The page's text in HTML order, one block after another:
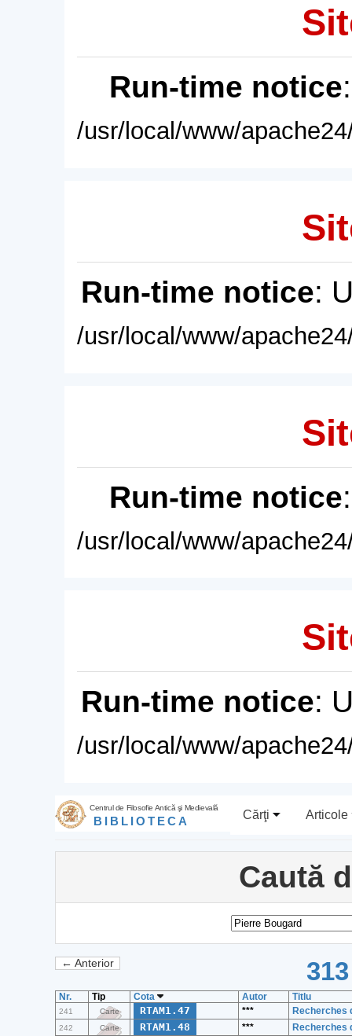
Run-time notice
/usr/local/www/
Run-time notice:
/usr/local/www/
Run-time notice
/usr/local/www/
Run-time notice:
/usr/local/www/
Centrul de Filosofie Antică şi Medievală
BIBLIOTECA Cărţi Articole
Caută
← Anterior
Nr. Tip Cota Autor Titlu
241 Carte RTAM1.47 *** Recherches
242 Carte RTAM1.48 *** Recherches